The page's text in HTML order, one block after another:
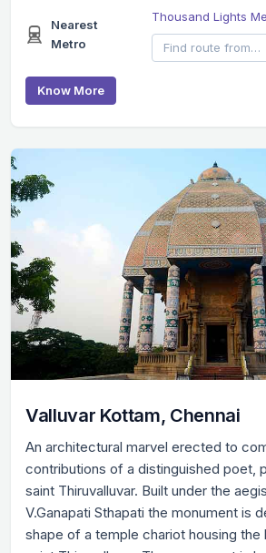
Nearest
Metro
Thousand Lights
Know More
Valluvar Kottam, Chennai
An architectural marvel erected to
contributions of a distinguished poet,
saint Thiruvalluvar. Built under the
V.Ganapati Sthapati the monument is
shape of a temple chariot housing